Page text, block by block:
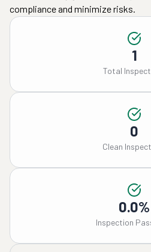
compliance and minimize risks.
1
Total
0
Clean
0.0%
Inspection